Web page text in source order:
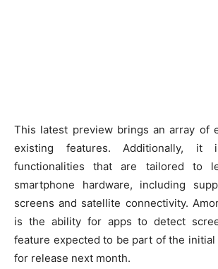
This latest preview brings an array of
existing features. Additionally, it
functionalities that are tailored to
smartphone hardware, including
screens and satellite connectivity.
is the ability for apps to detect
feature expected to be part of the initial
for release next month.